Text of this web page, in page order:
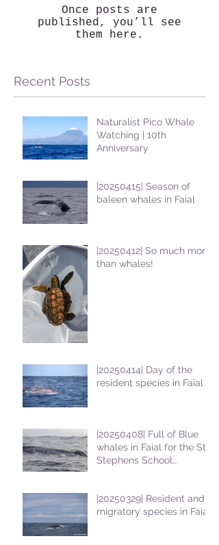
Once posts are
published, you’ll see
them here.
Recent Posts
Naturalist Pico Whale
Watching | 10th
Anniversary
|20250415| Season of
baleen whales in Faial
|20250412| So much more
than whales!
|20250414| Day of the
resident species in Faial !
|20250408| Full of Blue
whales in Faial for the St
Stephens School
|20250329| Resident and
migratory species in Faial